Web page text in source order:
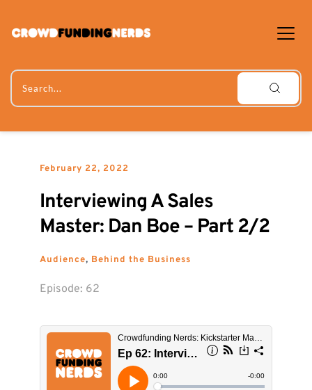
content
Search...
February 22, 2022
Interviewing A Sales
Master: Dan Boe – Part 2/2
Audience, Behind the Business
Episode: 62